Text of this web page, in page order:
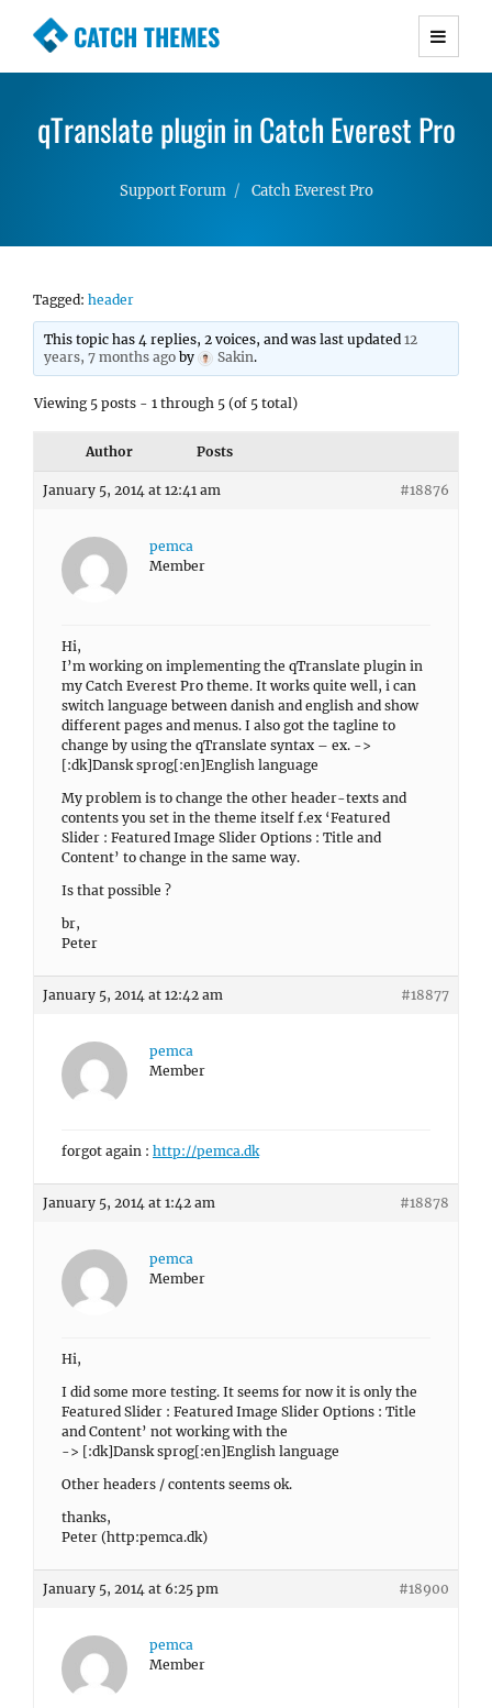
CATCH THEMES
Premium Responsive WordPress Themes with
Simple, Clean and Lightweight Responsive
WordPress Themes
qTranslate plugin in Catch Everest Pro
Support Forum Catch Everest Pro
Tagged: header
This topic has 4 replies, 2 voices, and was last updated12
years, 7 months ago by Sakin.
Viewing 5 posts - 1 through 5 (of 5 total)
Author Posts
January 5, 2014 at 12:41 am #18876
pemca
Member
Hi,
I’m working on implementing the qTranslate plugin in
my Catch Everest Pro theme. It works quite well, i can
switch language between danish and english and show
different pages and menus. I also got the tagline to
change by using the qTranslate syntax – ex. ->
[:dk]Dansk sprog[:en]English language
My problem is to change the other header-texts and
contents you set in the theme itself f.ex ‘Featured
Slider : Featured Image Slider Options : Title and
Content’ to change in the same way.
Is that possible ?
br,
Peter
January 5, 2014 at 12:42 am #18877
pemca
Member
forgot again : http://pemca.dk
January 5, 2014 at 1:42 am #18878
pemca
Member
Hi,
I did some more testing. It seems for now it is only the
Featured Slider : Featured Image Slider Options : Title
and Content’ not working with the
-> [:dk]Dansk sprog[:en]English language
Other headers / contents seems ok.
thanks,
Peter (http:pemca.dk)
January 5, 2014 at 6:25 pm #18900
pemca
Member